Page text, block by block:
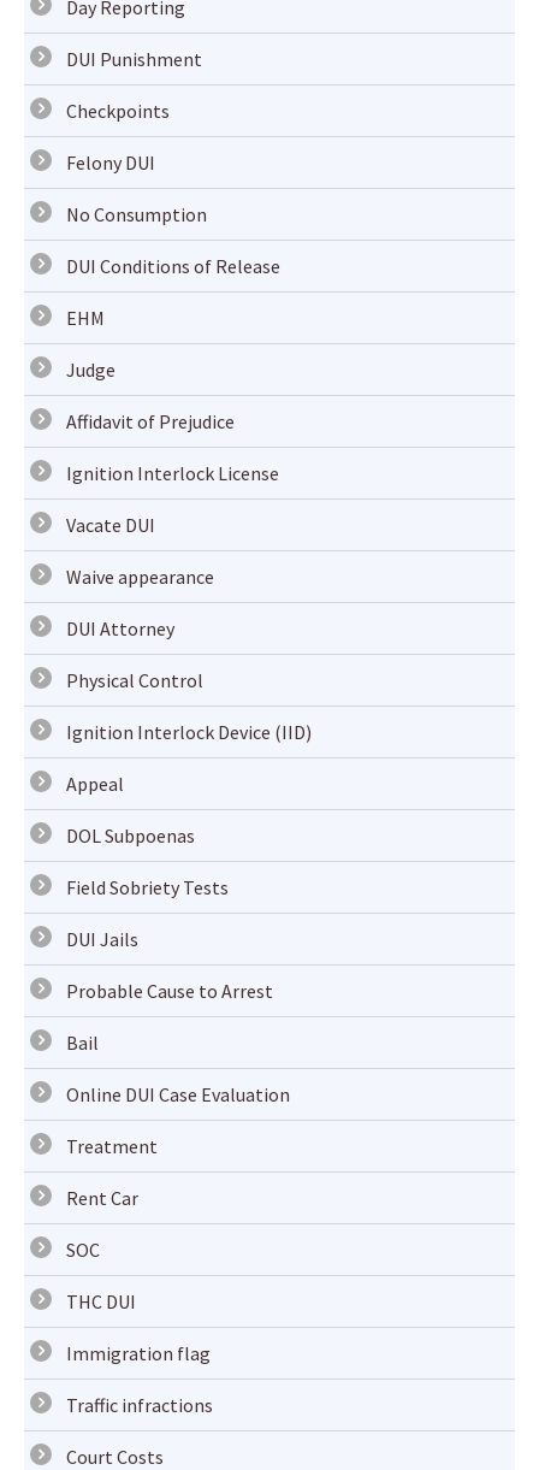
Day Reporting
DUI Punishment
Checkpoints
Felony DUI
No Consumption
DUI Conditions of Release
EHM
Judge
Affidavit of Prejudice
Ignition Interlock License
Vacate DUI
Waive appearance
DUI Attorney
Physical Control
Ignition Interlock Device (IID)
Appeal
DOL Subpoenas
Field Sobriety Tests
DUI Jails
Probable Cause to Arrest
Bail
Online DUI Case Evaluation
Treatment
Rent Car
SOC
THC DUI
Immigration flag
Traffic infractions
Court Costs